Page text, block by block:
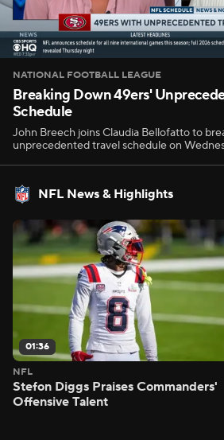
NATIONAL FOOTBALL LEAGUE
Breaking Down 49ers'
Schedule
John Breech joins Claudia Bellofatto to
unprecedented travel schedule on
NFL News & Highlights
01:36
NFL
Stefon Diggs Praises Commanders'
Offensive Talent